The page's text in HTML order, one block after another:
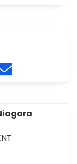
905-957-2306
http://
Rents
Contact Alden
Construction
Alfidome